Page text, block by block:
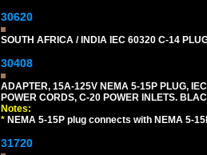
30620
SOUTH AFRICA / INDIA IEC 60320 C-14
30408
ADAPTER, 15A-125V NEMA 5-15P PLUG,
POWER CORDS, C-20 POWER INLETS.
Notes:
* NEMA 5-15P plug connects with NEMA 5-
31720